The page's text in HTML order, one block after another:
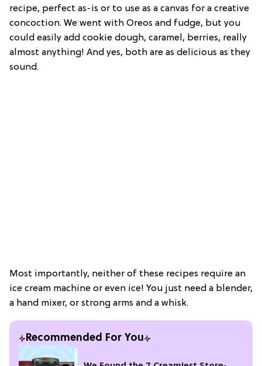
recipe, perfect as-is or to use as a canvas for a creative
concoction. We went with Oreos and fudge, but you
could easily add cookie dough, caramel, berries, really
almost anything! And yes, both are as delicious as they
sound.
Most importantly, neither of these recipes require an
ice cream machine or even ice! You just need a blender,
a hand mixer, or strong arms and a whisk.
Recommended For You